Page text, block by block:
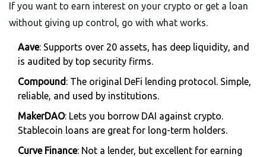
If you want to earn interest on your crypto or get a loan
without giving up control, go with what works.
Aave: Supports over 20 assets, has deep liquidity, and
is audited by top security firms.
Compound: The original DeFi lending protocol. Simple,
reliable, and used by institutions.
MakerDAO: Lets you borrow DAI against crypto.
Stablecoin loans are great for long-term holders.
Curve Finance: Not a lender, but excellent for earning